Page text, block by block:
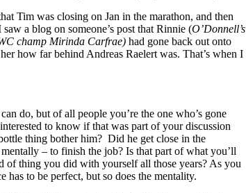
Tim was closing on Jan in the marathon, and then
a blog on someone’s post that Rinnie (O’Donnell’s
champ Mirinda Carfrae)had gone back out onto
how far behind Andreas Raelert was. That’s when I
do, but of all people you’re the one who’s gone
to know if that was part of your discussion
thing bother him? Did he get close in the
– to finish the job? Is that part of what you’ll
of thing you did with yourself all those years? As you
to be perfect, but so does the mentality.